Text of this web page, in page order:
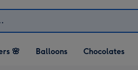
🌸 Balloons Chocolates